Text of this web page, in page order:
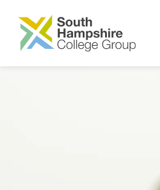
SKIP TO MAIN CONTENT